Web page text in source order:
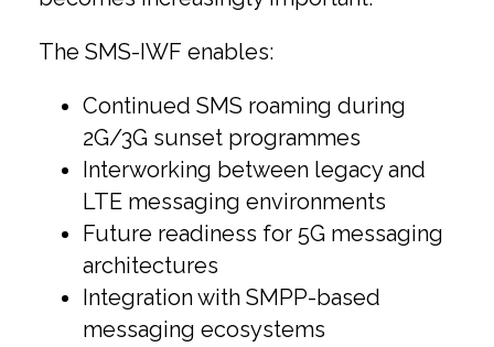
The SMS-IWF enables:
Continued SMS roaming during
2G/3G sunset programmes
Interworking between legacy and
LTE messaging environments
Future readiness for 5G messaging
architectures
Integration with SMPP-based
messaging ecosystems